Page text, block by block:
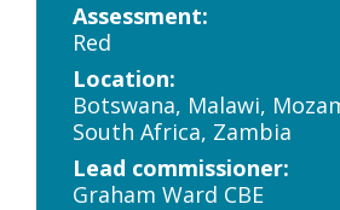
Assessment:
Red
Location:
Botswana, Malawi,
South Africa, Zambia
Lead commissioner:
Graham Ward CBE